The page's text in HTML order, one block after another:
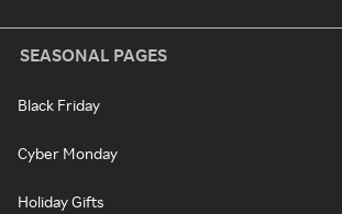
SEASONAL PAGES
Black Friday
Cyber Monday
Holiday Gifts